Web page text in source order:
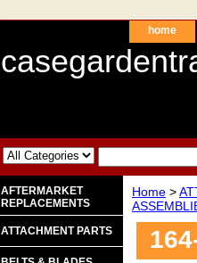
home
Home >
AFTERMARKET
REPLACEMENTS
ATTACHMENT PARTS